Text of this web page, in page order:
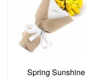
Spring Sunshine